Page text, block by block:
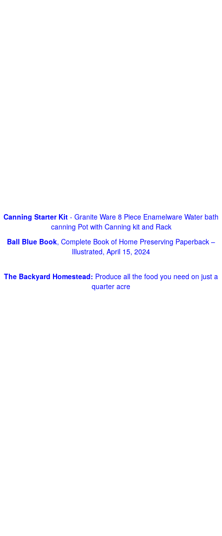
Canning Starter Kit - Granite Ware 8 Piece Enamelware Water bath
canning Pot with Canning kit and Rack
Ball Blue Book, Complete Book of Home Preserving Paperback –
Illustrated, April 15, 2024
The Backyard Homestead: Produce all the food you need on just a
quarter acre